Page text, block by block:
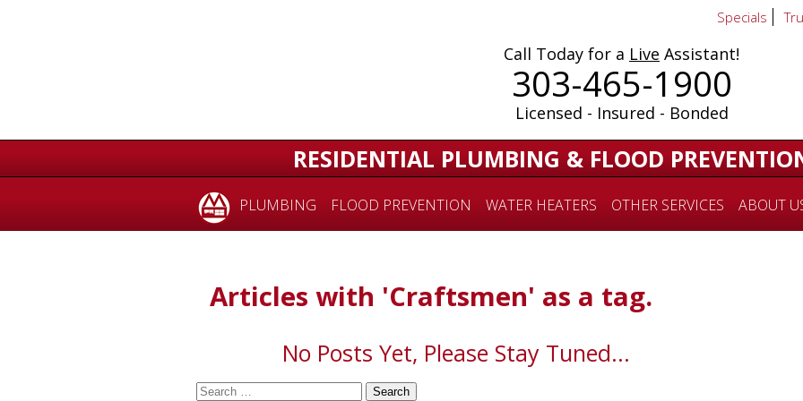
Call Today for a Live Assistant!
303-465-1900
Licensed - Insured - Bonded
Specials
RESIDENTIAL PLUMBING & FLOOD
PLUMBING FLOOD PREVENTION WATER HEATERS OTHER SERVICES ABOUT
Articles with 'Craftsmen' as a tag.
No Posts Yet, Please Stay Tuned...